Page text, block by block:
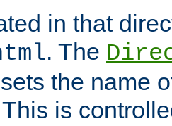
in that
. The
the name
This is